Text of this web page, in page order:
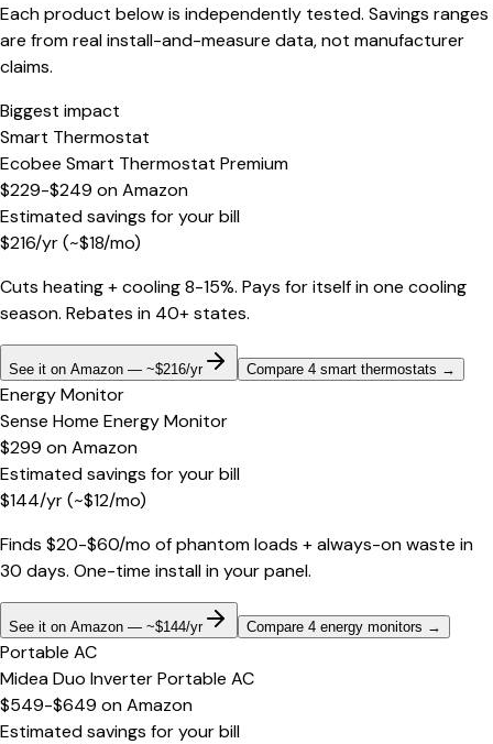
Each product below is independently tested. Savings ranges
are from real install-and-measure data, not manufacturer
claims.
Biggest impact
Smart Thermostat
Ecobee Smart Thermostat Premium
$229-$249 onAmazon
Estimated savings for your bill
$216/yr(~$18/mo)
Cuts heating + cooling 8-15%. Pays for itself in one cooling
season. Rebates in 40+ states.
See it on Amazon — ~$216/yr Compare 4 smart thermostats →
Energy Monitor
Sense Home Energy Monitor
$299 onAmazon
Estimated savings for your bill
$144/yr(~$12/mo)
Finds $20-$60/mo of phantom loads + always-on waste in
30 days. One-time install in your panel.
See it on Amazon — ~$144/yr Compare 4 energy monitors →
Portable AC
Midea Duo Inverter Portable AC
$549-$649 onAmazon
Estimated savings for your bill